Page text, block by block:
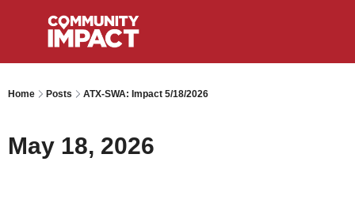
Home Posts ATX-SWA: Impact 5/18/2026
May 18, 2026